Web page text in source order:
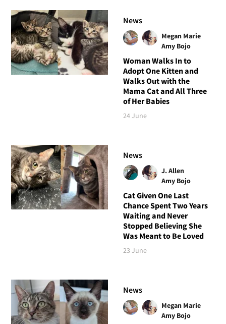
News
Megan Marie
Amy Bojo
Woman Walks In to
Adopt One Kitten and
Walks Out with the
Mama Cat and All Three
of Her Babies
24 June
News
J. Allen
Amy Bojo
Cat Given One Last
Chance Spent Two Years
Waiting and Never
Stopped Believing She
Was Meant to Be Loved
23 June
News
Megan Marie
Amy Bojo